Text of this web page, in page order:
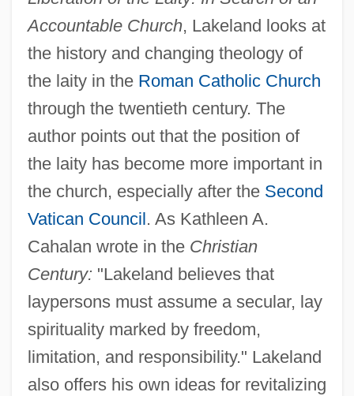
Accountable Church, Lakeland looks at
the history and changing theology of
the laity in the Roman Catholic Church
through the twentieth century. The
author points out that the position of
the laity has become more important in
the church, especially after the Second
Vatican Council . As Kathleen A.
Cahalan wrote in the Christian
Century: "Lakeland believes that
laypersons must assume a secular, lay
spirituality marked by freedom,
limitation, and responsibility." Lakeland
also offers his own ideas for revitalizing